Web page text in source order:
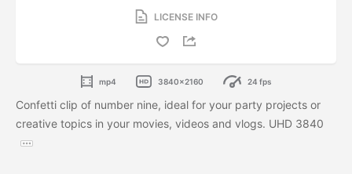
LICENSE INFO
mp4 3840x2160 24 fps
Confetti clip of number nine, ideal for your party projects or
creative topics in your movies, videos and vlogs. UHD 3840